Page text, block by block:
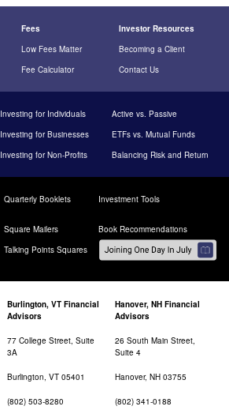
Fees
Investor Resources
Low Fees Matter
Becoming a Client
Fee Calculator Contact Us
Investing for Individuals
Active vs. Passive
Investing for Businesses
ETFs vs. Mutual Funds
Investing for Non-Profits Balancing Risk and Return
Quarterly Booklets Investment Tools
Square Mailers
Book Recommendations
Talking Points Squares
Burlington, VT Financial
Advisors
77 College Street, Suite
3A
Burlington, VT 05401
(802) 503-8280
Hanover, NH Financial
Advisors
26 South Main Street,
Suite 4
Hanover, NH 03755
(802) 341-0188